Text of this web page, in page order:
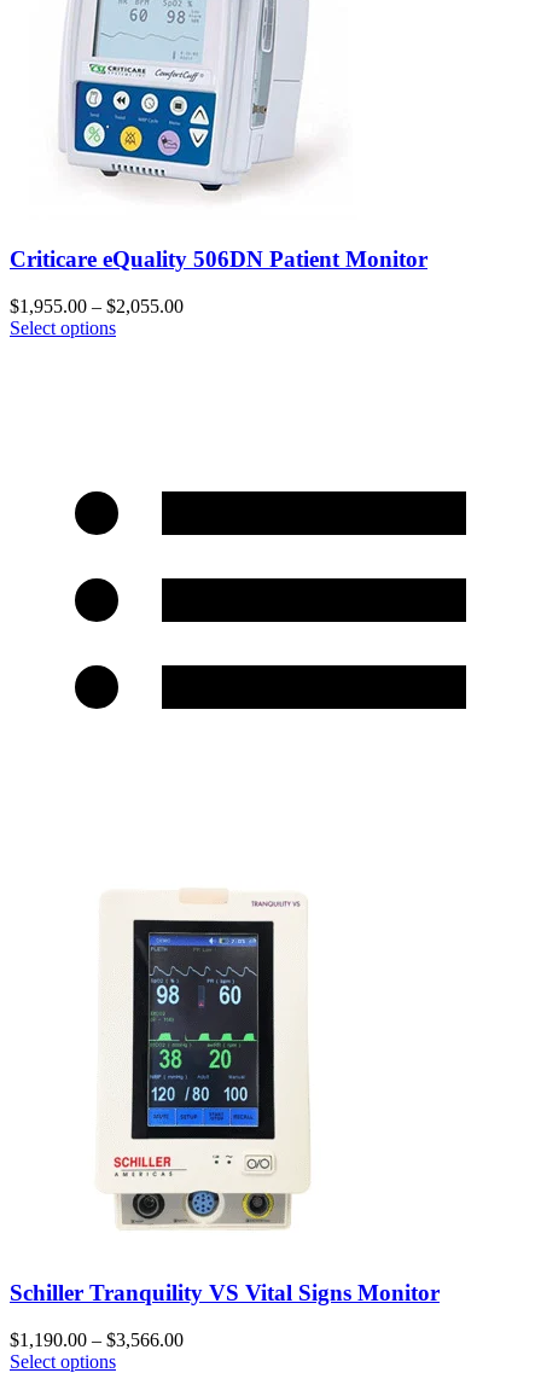
Criticare eQuality 506DN Patient Monitor
$1,955.00 – $2,055.00
Select options
Schiller Tranquility VS Vital Signs Monitor
$1,190.00 – $3,566.00
Select options